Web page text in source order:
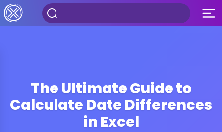
The Ultimate Guide to
Calculate Date Differences
in Excel